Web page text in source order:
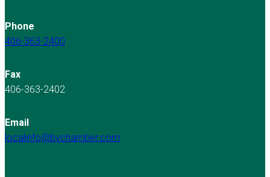
Phone
406-363-2400
Fax
406-363-2402
Email
localinfo@bvchamber.com